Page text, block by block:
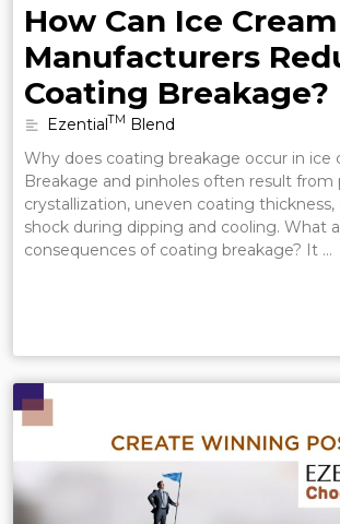
How Can Ice
Manufacturers
Coating Breakage?
EzentialTM Blend
Why does coating breakage occur in ice
Breakage and pinholes often result from
crystallization, uneven coating
shock during dipping and cooling. What
consequences of coating breakage? It …